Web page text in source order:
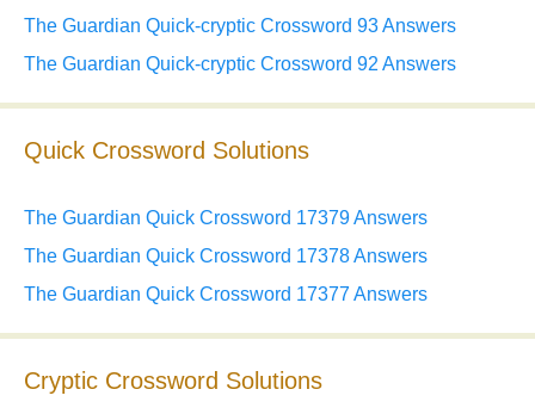
The Guardian Quick-cryptic Crossword 93 Answers
The Guardian Quick-cryptic Crossword 92 Answers
Quick Crossword Solutions
The Guardian Quick Crossword 17379 Answers
The Guardian Quick Crossword 17378 Answers
The Guardian Quick Crossword 17377 Answers
Cryptic Crossword Solutions